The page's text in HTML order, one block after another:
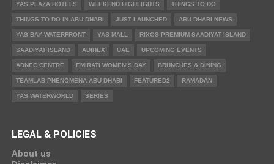
YAS PLAZA HOTELS WEEKEND HIGHLIGHTS THINGS TO DO
THINGS TO DO IN ABU DHABI JUST LAUNCHED ABU DHABI NEWS
YAS BAY WATERFRONT YAS MALL RIXOS PREMIUM SAADIYAT ISLAND
SAADIYAT ISLAND ADIHEX UAE UPCOMING EVENTS
ADNEC CENTRE EMIRATI WOMEN’S DAY BRUNCHES & DINING
TEAMLAB PHENOMENA ABU DHABI FEATURED2 RAMADAN
YAS WATERWORLD SERIES
LEGAL & POLICIES
About us